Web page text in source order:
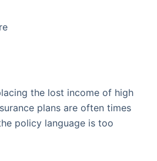
the lost income of high
plans are often times
policy language is too